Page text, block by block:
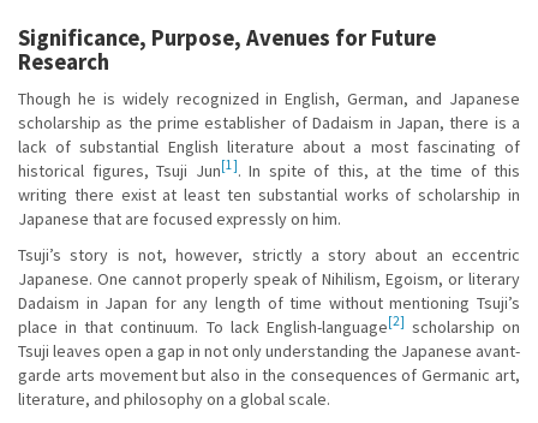
Significance, Purpose, Avenues for Future
Research
Though he is widely recognized in English, German, and Japanese
scholarship as the prime establisher of Dadaism in Japan, there is a
lack of substantial English literature about a most fascinating of
historical figures, Tsuji Jun[1]. In spite of this, at the time of this
writing there exist at least ten substantial works of scholarship in
Japanese that are focused expressly on him.
Tsuji’s story is not, however, strictly a story about an eccentric
Japanese. One cannot properly speak of Nihilism, Egoism, or literary
Dadaism in Japan for any length of time without mentioning Tsuji’s
place in that continuum. To lack English-language[2] scholarship on
Tsuji leaves open a gap in not only understanding the Japanese avant-
garde arts movement but also in the consequences of Germanic art,
literature, and philosophy on a global scale.